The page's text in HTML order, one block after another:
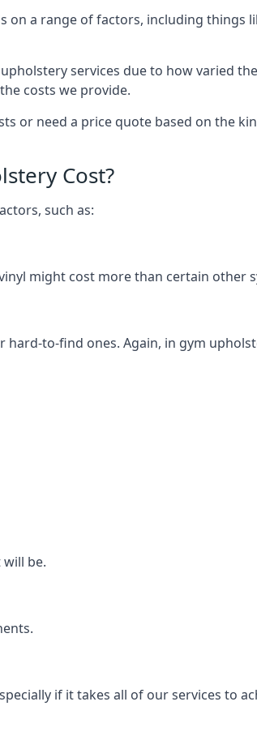
on a range of factors, including things
services due to how varied
costs we provide.
or need a price quote based on the
Cost?
such as:
might cost more than certain other
to-find ones. Again, in gym
be.
if it takes all of our services to